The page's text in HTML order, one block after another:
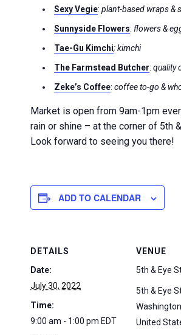
Sexy Vegie: plant-based wraps &
Sunnyside Flowers: flowers &
Tae-Gu Kimchi; kimchi
The Farmstead Butcher: quality
Zeke’s Coffee: coffee to-go &
Market is open from 9am-1pm
rain or shine – at the corner of 5th
Look forward to seeing you there!
ADD TO CALENDAR
DETAILS
Date:
July 30, 2022
Time:
9:00 am - 1:00 pm EDT
VENUE
5th & Eye
5th & Eye
Washington
United